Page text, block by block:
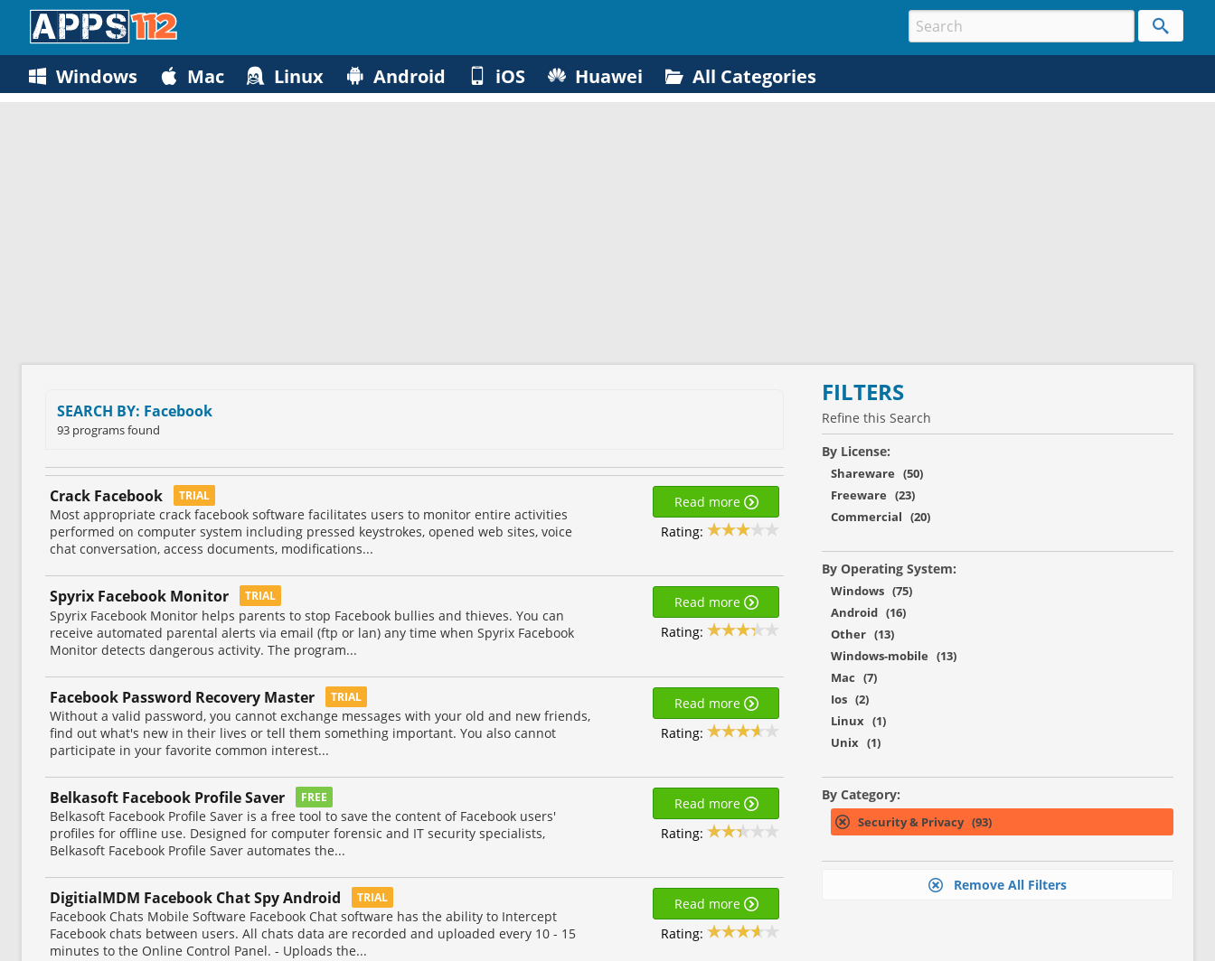
Windows Mac Linux Android iOS Huawei All Categories
SEARCH BY: Facebook
93 programs found
Crack Facebook TRIAL
Most appropriate crack facebook software facilitates users to monitor entire activities
performed on computer system including pressed keystrokes, opened web sites, voice
chat conversation, access documents, modifications...
Read more
Rating:
Spyrix Facebook Monitor TRIAL
Spyrix Facebook Monitor helps parents to stop Facebook bullies and thieves. You can
receive automated parental alerts via email (ftp or lan) any time when Spyrix Facebook
Monitor detects dangerous activity. The program...
Read more
Rating:
Facebook Password Recovery Master TRIAL
Without a valid password, you cannot exchange messages with your old and new friends,
find out what's new in their lives or tell them something important. You also cannot
participate in your favorite common interest...
Read more
Rating:
Belkasoft Facebook Profile Saver FREE
Belkasoft Facebook Profile Saver is a free tool to save the content of Facebook users'
profiles for offline use. Designed for computer forensic and IT security specialists,
Belkasoft Facebook Profile Saver automates the...
Read more
Rating:
DigitialMDM Facebook Chat Spy Android TRIAL
Facebook Chats Mobile Software Facebook Chat software has the ability to Intercept
Facebook chats between users. All chats data are recorded and uploaded every 10 - 15
minutes to the Online Control Panel. - Uploads the...
Read more
Rating:
FILTERS
Refine this Search
By License:
Shareware (50)
Freeware (23)
Commercial (20)
By Operating System:
Windows (75)
Android (16)
Other (13)
Windows-mobile (13)
Mac (7)
Ios (2)
Linux (1)
Unix (1)
By Category:
Security & Privacy (93)
Remove All Filters